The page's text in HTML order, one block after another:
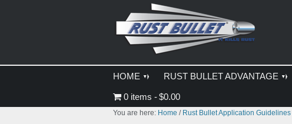
HOME RUST BULLET ADVANTAGE
0 items $0.00
You are here: Home / Rust Bullet Application Guidelines